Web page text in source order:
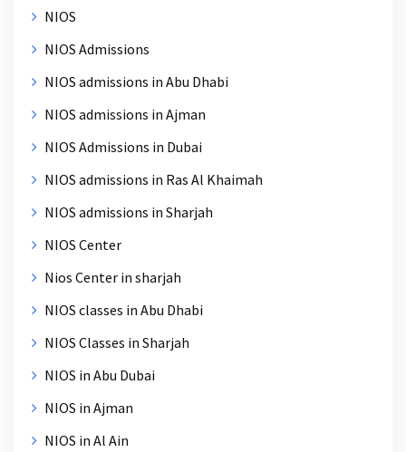
NIOS
NIOS Admissions
NIOS admissions in Abu Dhabi
NIOS admissions in Ajman
NIOS Admissions in Dubai
NIOS admissions in Ras Al Khaimah
NIOS admissions in Sharjah
NIOS Center
Nios Center in sharjah
NIOS classes in Abu Dhabi
NIOS Classes in Sharjah
NIOS in Abu Dubai
NIOS in Ajman
NIOS in Al Ain